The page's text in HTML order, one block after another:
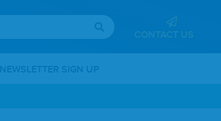
CONTACT US
NEWSLETTER SIGN UP